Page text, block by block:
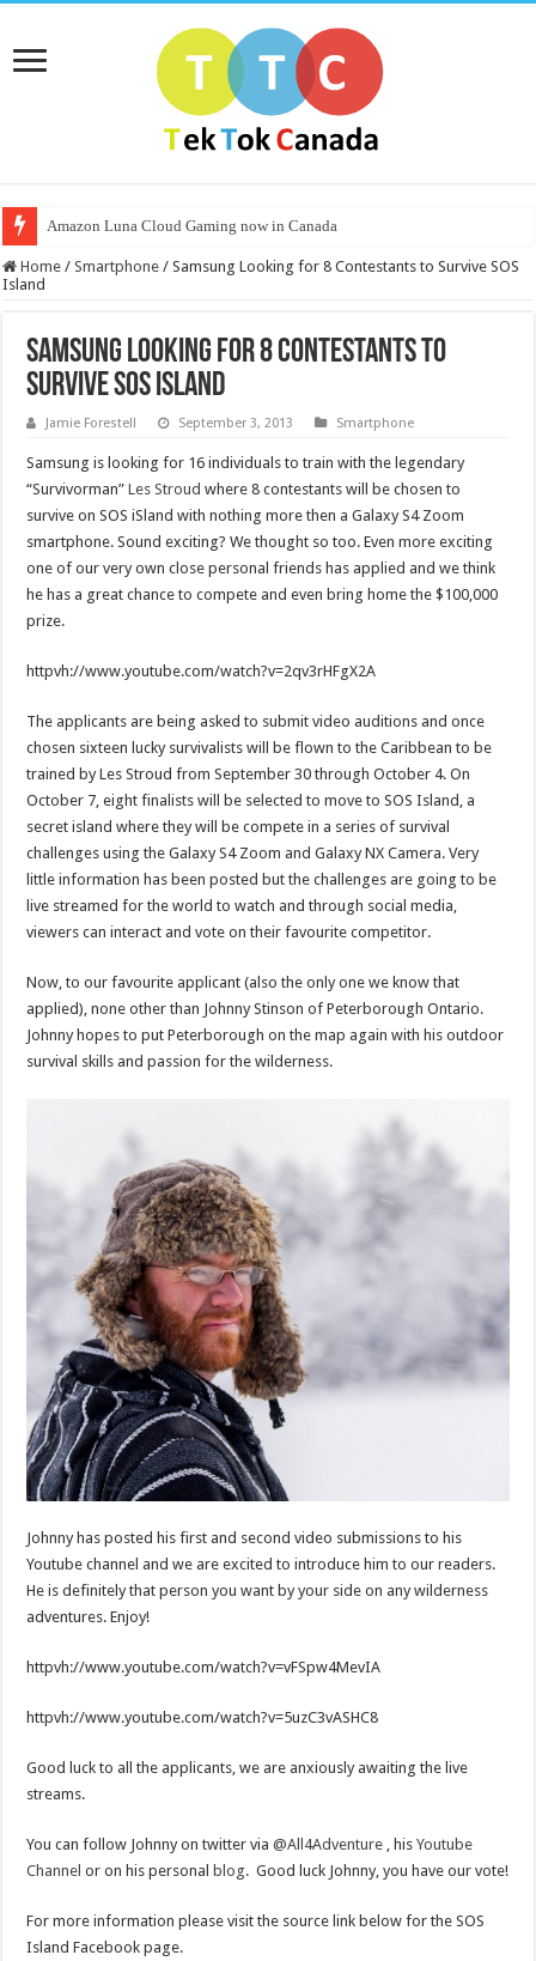
Amazon Luna Cloud Gaming now in Canada
Home / Smartphone / Samsung Looking for 8 Contestants to Survive SOS
Island
Samsung Looking for 8 Contestants to
Survive SOS Island
Jamie Forestell September 3, 2013 Smartphone
Samsung is looking for 16 individuals to train with the legendary
“Survivorman” Les Stroud where 8 contestants will be chosen to
survive on SOS iSland with nothing more then a Galaxy S4 Zoom
smartphone. Sound exciting? We thought so too. Even more exciting
one of our very own close personal friends has applied and we think
he has a great chance to compete and even bring home the $100,000
prize.
httpvh://www.youtube.com/watch?v=2qv3rHFgX2A
The applicants are being asked to submit video auditions and once
chosen sixteen lucky survivalists will be flown to the Caribbean to be
trained by Les Stroud from September 30 through October 4. On
October 7, eight finalists will be selected to move to SOS Island, a
secret island where they will be compete in a series of survival
challenges using the Galaxy S4 Zoom and Galaxy NX Camera. Very
little information has been posted but the challenges are going to be
live streamed for the world to watch and through social media,
viewers can interact and vote on their favourite competitor.
Now, to our favourite applicant (also the only one we know that
applied), none other than Johnny Stinson of Peterborough Ontario.
Johnny hopes to put Peterborough on the map again with his outdoor
survival skills and passion for the wilderness.
Johnny has posted his first and second video submissions to his
Youtube channel and we are excited to introduce him to our readers.
He is definitely that person you want by your side on any wilderness
adventures. Enjoy!
httpvh://www.youtube.com/watch?v=vFSpw4MevIA
httpvh://www.youtube.com/watch?v=5uzC3vASHC8
Good luck to all the applicants, we are anxiously awaiting the live
streams.
You can follow Johnny on twitter via@All4Adventure , hisYoutube
Channel or on his personal blog. Good luck Johnny, you have our vote!
For more information please visit the source link below for the SOS
Island Facebook page.